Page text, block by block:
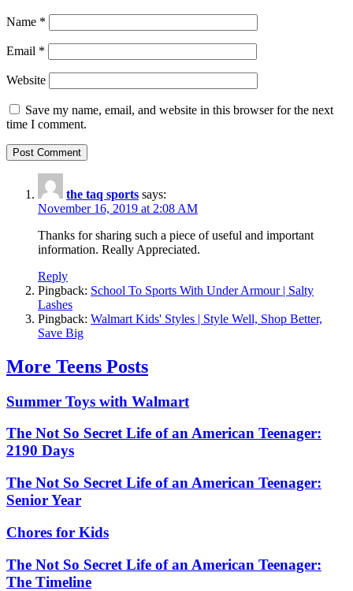
Name *
Email *
Website
Save my name, email, and website in this browser for the next
time I comment.
the taq sports says:
November 16, 2019 at 2:08 AM
Thanks for sharing such a piece of useful and important
information. Really Appreciated.
Reply
Pingback: School To Sports With Under Armour | Salty
Lashes
Pingback: Walmart Kids' Styles | Style Well, Shop Better,
Save Big
More Teens Posts
Summer Toys with Walmart
The Not So Secret Life of an American Teenager:
2190 Days
The Not So Secret Life of an American Teenager:
Senior Year
Chores for Kids
The Not So Secret Life of an American Teenager:
The Timeline